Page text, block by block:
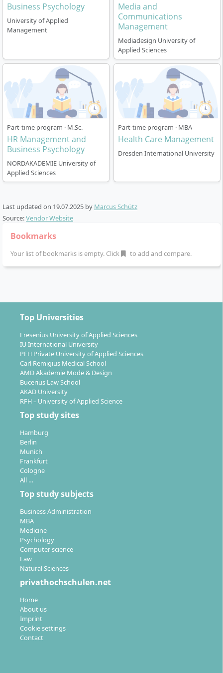
Business Psychology
University of Applied
Management
Media and
Communications
Management
Mediadesign University of
Applied Sciences
Part-time program · M.Sc.
HR Management and
Business Psychology
NORDAKADEMIE University of
Applied Sciences
Part-time program · MBA
Health Care Management
Dresden International University
Last updated on 19.07.2025 by Marcus Schütz
Source:Vendor Website
Bookmarks
Your list of bookmarks is empty. Click to add and compare.
Top Universities
Fresenius University of Applied Sciences
IU International University
PFH Private University of Applied Sciences
Carl Remigius Medical School
AMD Akademie Mode & Design
Bucerius Law School
AKAD University
RFH – University of Applied Science
Top study sites
Hamburg
Berlin
Munich
Frankfurt
Cologne
All …
Top study subjects
Business Administration
MBA
Medicine
Psychology
Computer science
Law
Natural Sciences
privathochschulen.net
Home
About us
Imprint
Cookie settings
Contact